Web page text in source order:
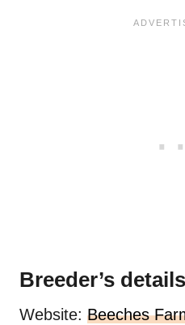
Breeder’s details
Website: Beeches